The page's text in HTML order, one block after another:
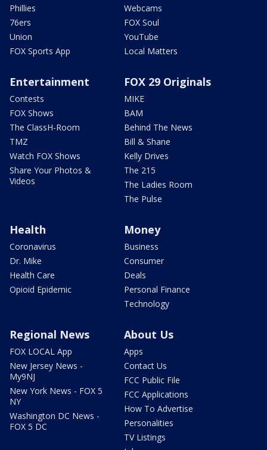
Phillies
76ers
Union
FOX Sports App
Webcams
FOX Soul
YouTube
Local Matters
Entertainment
Contests
FOX Shows
The ClassH-Room
TMZ
Watch FOX Shows
Share Your Photos &
Videos
FOX 29 Originals
MIKE
BAM
Behind The News
Bill & Shane
Kelly Drives
The 215
The Ladies Room
The Pulse
Health
Coronavirus
Dr. Mike
Health Care
Opioid Epidemic
Money
Business
Consumer
Deals
Personal Finance
Technology
Regional News
FOX LOCAL App
New Jersey News -
My9NJ
New York News - FOX 5
NY
Washington DC News -
FOX 5 DC
About Us
Apps
Contact Us
FCC Public File
FCC Applications
How To Advertise
Personalities
TV Listings